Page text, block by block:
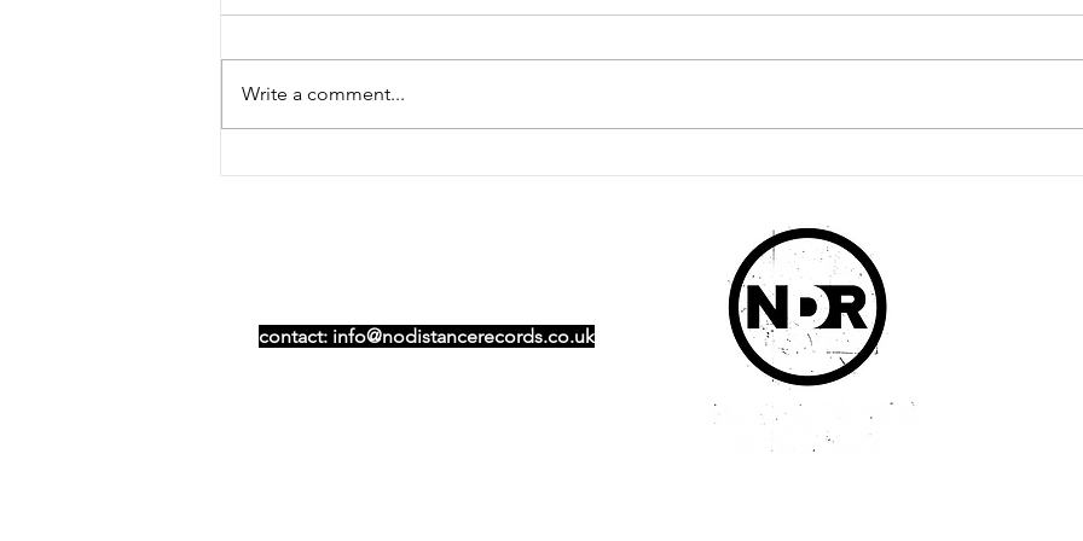
Write a comment...
contact: info@nodistancerecords.co.uk